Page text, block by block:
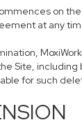
on
at any
Site, including
for such